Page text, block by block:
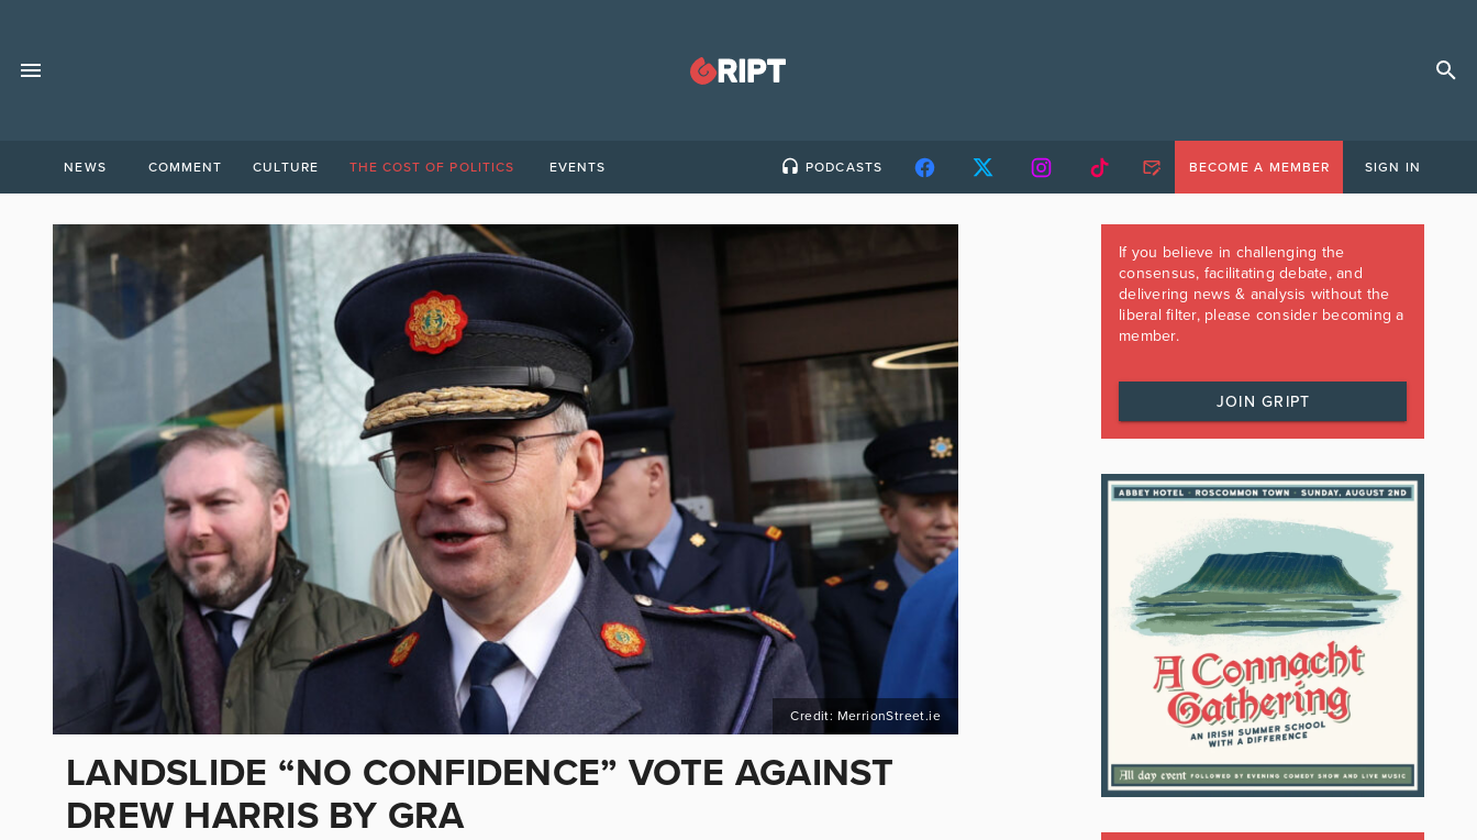
NEWS COMMENT CULTURE THE COST OF POLITICS EVENTS PODCASTS BECOME A MEMBER SIGN IN
Credit: MerrionStreet.ie
LANDSLIDE “NO CONFIDENCE” VOTE AGAINST
DREW HARRIS BY GRA
If you believe in challenging the
consensus, facilitating debate, and
delivering news & analysis without the
liberal filter, please consider becoming a
member.
JOIN GRIPT